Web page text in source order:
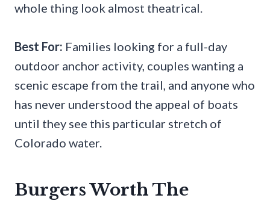
whole thing look almost theatrical.
Best For: Families looking for a full-day
outdoor anchor activity, couples wanting a
scenic escape from the trail, and anyone who
has never understood the appeal of boats
until they see this particular stretch of
Colorado water.
Burgers Worth The